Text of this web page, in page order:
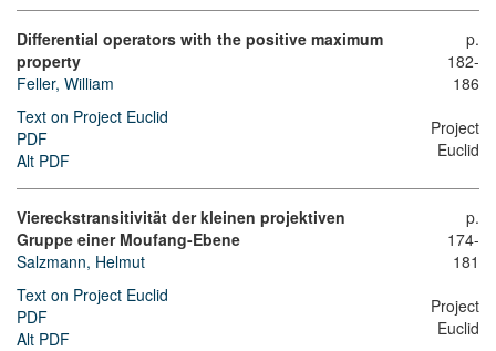
Differential operators with the positive maximum
property
Feller, William
Text on Project Euclid
PDF
Alt PDF
p.
182-
186
Project
Euclid
Viereckstransitivität der kleinen projektiven
Gruppe einer Moufang-Ebene
Salzmann, Helmut
Text on Project Euclid
PDF
Alt PDF
p.
174-
181
Project
Euclid